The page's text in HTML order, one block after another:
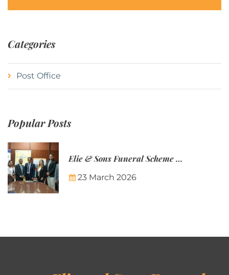
Categories
Post Office
Popular Posts
Elie & Sons Funeral Scheme and the Mauritius Post are partnering to make funeral plans more accessible to Mauritian families.
23 March 2026